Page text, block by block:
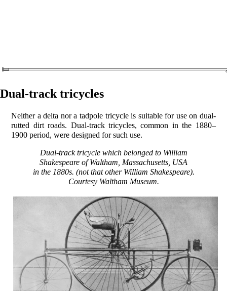
Dual-track tricycles
Neither a delta nor a tadpole tricycle is suitable for use on dual-
rutted dirt roads. Dual-track tricycles, common in the 1880–
1900 period, were designed for such use.
Dual-track tricycle which belonged to William
Shakespeare of Waltham, Massachusetts, USA
in the 1880s. (not that other William Shakespeare).
Courtesy Waltham Museum.